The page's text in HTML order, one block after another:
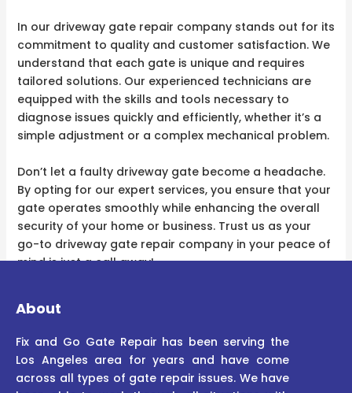
In our driveway gate repair company stands out for its
commitment to quality and customer satisfaction. We
understand that each gate is unique and requires
tailored solutions. Our experienced technicians are
equipped with the skills and tools necessary to
diagnose issues quickly and efficiently, whether it’s a
simple adjustment or a complex mechanical problem.
Don’t let a faulty driveway gate become a headache.
By opting for our expert services, you ensure that your
gate operates smoothly while enhancing the overall
security of your home or business. Trust us as your
go-to driveway gate repair company in your peace of
mind is just a call away!
About
Fix and Go Gate Repair has been serving the
Los Angeles area for years and have come
across all types of gate repair issues. We have